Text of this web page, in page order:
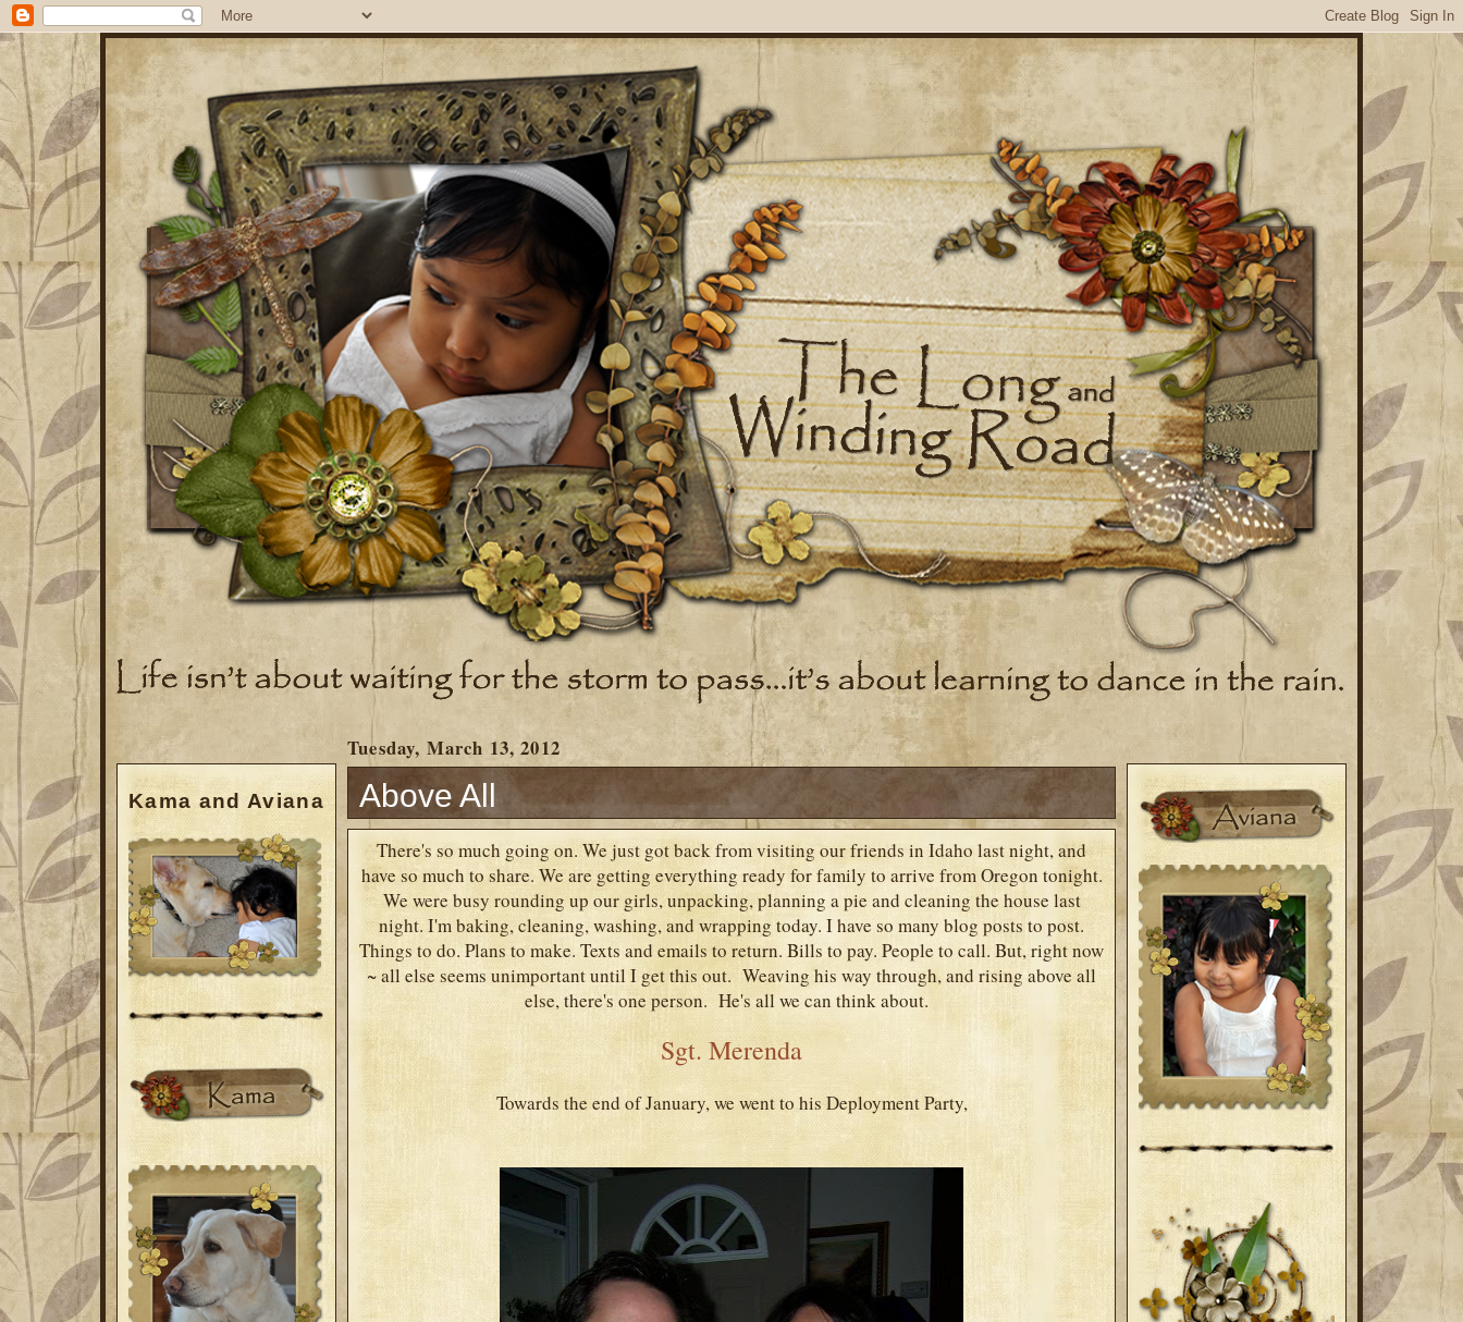
Kama and Aviana
Tuesday, March 13, 2012
Above All
There's so much going on. We just got back from visiting our friends in Idaho last night, and
have so much to share. We are getting everything ready for family to arrive from Oregon tonight.
We were busy rounding up our girls, unpacking, planning a pie and cleaning the house last
night. I'm baking, cleaning, washing, and wrapping today. I have so many blog posts to post.
Things to do. Plans to make. Texts and emails to return. Bills to pay. People to call. But, right now
~ all else seems unimportant until I get this out. Weaving his way through, and rising above all
else, there's one person. He's all we can think about.
Sgt. Merenda
Towards the end of January, we went to his Deployment Party,